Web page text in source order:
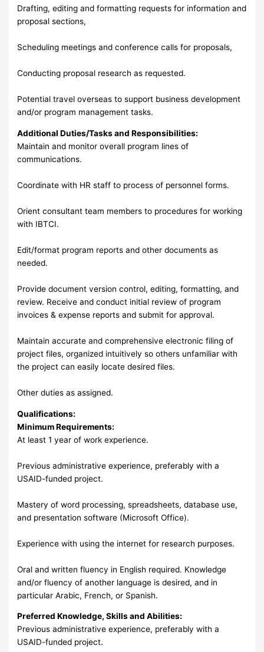
Drafting, editing and formatting requests for information and
proposal sections,
Scheduling meetings and conference calls for proposals,
Conducting proposal research as requested.
Potential travel overseas to support business development
and/or program management tasks.
Additional Duties/Tasks and Responsibilities:
Maintain and monitor overall program lines of
communications.
Coordinate with HR staff to process of personnel forms.
Orient consultant team members to procedures for working
with IBTCI.
Edit/format program reports and other documents as
needed.
Provide document version control, editing, formatting, and
review. Receive and conduct initial review of program
invoices & expense reports and submit for approval.
Maintain accurate and comprehensive electronic filing of
project files, organized intuitively so others unfamiliar with
the project can easily locate desired files.
Other duties as assigned.
Qualifications:
Minimum Requirements:
At least 1 year of work experience.
Previous administrative experience, preferably with a
USAID-funded project.
Mastery of word processing, spreadsheets, database use,
and presentation software (Microsoft Office).
Experience with using the internet for research purposes.
Oral and written fluency in English required. Knowledge
and/or fluency of another language is desired, and in
particular Arabic, French, or Spanish.
Preferred Knowledge, Skills and Abilities:
Previous administrative experience, preferably with a
USAID-funded project.